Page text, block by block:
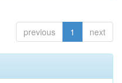
previous 1 next